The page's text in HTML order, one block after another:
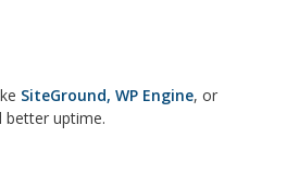
SiteGround, WP Engine, or
uptime.